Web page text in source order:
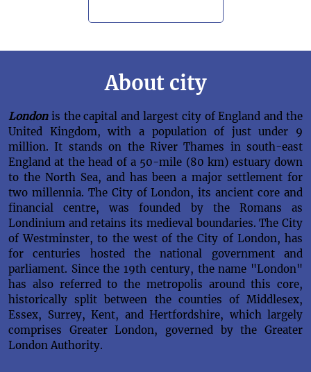
About city
Londonis the capital and largest city of England and the
United Kingdom, with a population of just under 9
million. It stands on the River Thames in south-east
England at the head of a 50-mile (80 km) estuary down
to the North Sea, and has been a major settlement for
two millennia. The City of London, its ancient core and
financial centre, was founded by the Romans as
Londinium and retains its medieval boundaries. The City
of Westminster, to the west of the City of London, has
for centuries hosted the national government and
parliament. Since the 19th century, the name "London"
has also referred to the metropolis around this core,
historically split between the counties of Middlesex,
Essex, Surrey, Kent, and Hertfordshire, which largely
comprises Greater London, governed by the Greater
London Authority.